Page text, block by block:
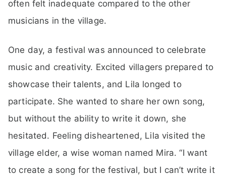
often felt inadequate compared to the other
musicians in the village.
One day, a festival was announced to celebrate
music and creativity. Excited villagers prepared to
showcase their talents, and Lila longed to
participate. She wanted to share her own song,
but without the ability to write it down, she
hesitated. Feeling disheartened, Lila visited the
village elder, a wise woman named Mira. “I want
to create a song for the festival, but I can’t write it